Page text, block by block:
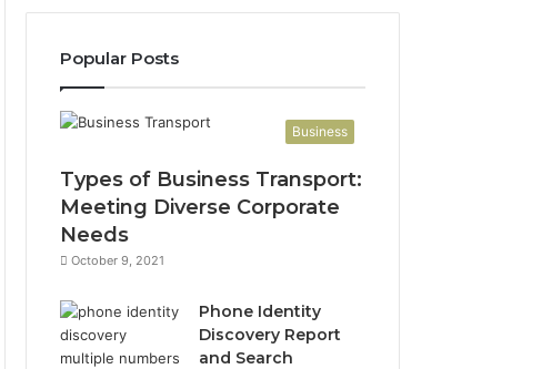
Popular Posts
Business
Types of Business Transport:
Meeting Diverse Corporate
Needs
October 9, 2021
Phone Identity
Discovery Report
and Search